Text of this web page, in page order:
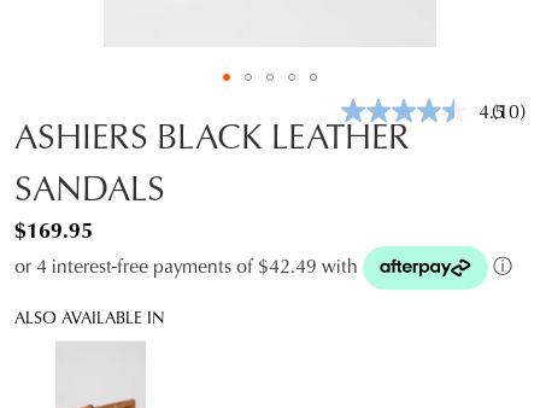
4.5Read
(10)
ASHIERS BLACK LEATHER
SANDALS
$169.95
or 4 interest-free payments of $42.49 with ⓘ
ALSO AVAILABLE IN